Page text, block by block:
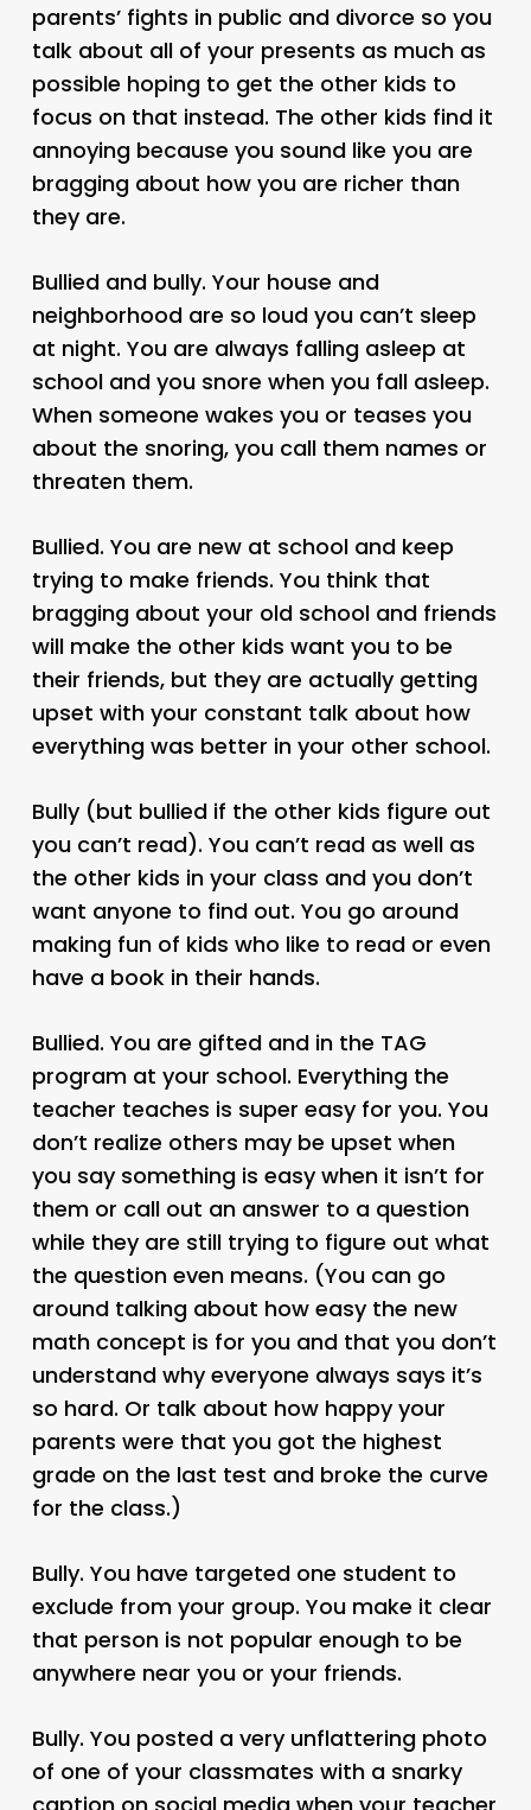
parents’ fights in public and divorce so you
talk about all of your presents as much as
possible hoping to get the other kids to
focus on that instead. The other kids find it
annoying because you sound like you are
bragging about how you are richer than
they are.
Bullied and bully. Your house and
neighborhood are so loud you can’t sleep
at night. You are always falling asleep at
school and you snore when you fall asleep.
When someone wakes you or teases you
about the snoring, you call them names or
threaten them.
Bullied. You are new at school and keep
trying to make friends. You think that
bragging about your old school and friends
will make the other kids want you to be
their friends, but they are actually getting
upset with your constant talk about how
everything was better in your other school.
Bully (but bullied if the other kids figure out
you can’t read). You can’t read as well as
the other kids in your class and you don’t
want anyone to find out. You go around
making fun of kids who like to read or even
have a book in their hands.
Bullied. You are gifted and in the TAG
program at your school. Everything the
teacher teaches is super easy for you. You
don’t realize others may be upset when
you say something is easy when it isn’t for
them or call out an answer to a question
while they are still trying to figure out what
the question even means. (You can go
around talking about how easy the new
math concept is for you and that you don’t
understand why everyone always says it’s
so hard. Or talk about how happy your
parents were that you got the highest
grade on the last test and broke the curve
for the class.)
Bully. You have targeted one student to
exclude from your group. You make it clear
that person is not popular enough to be
anywhere near you or your friends.
Bully. You posted a very unflattering photo
of one of your classmates with a snarky